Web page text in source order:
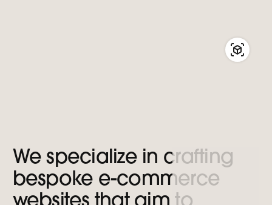
We specialize in crafting
bespoke e-commerce